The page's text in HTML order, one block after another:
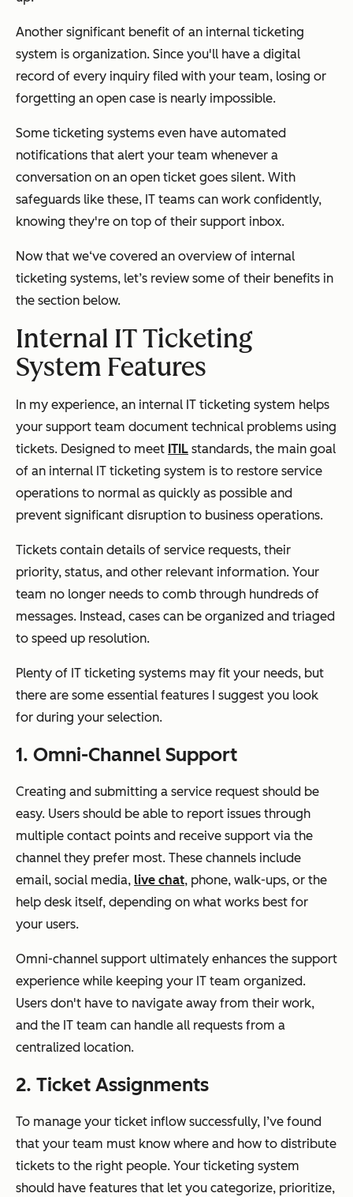
Another significant benefit of an internal ticketing
system is organization. Since you'll have a digital
record of every inquiry filed with your team, losing or
forgetting an open case is nearly impossible.
Some ticketing systems even have automated
notifications that alert your team whenever a
conversation on an open ticket goes silent. With
safeguards like these, IT teams can work confidently,
knowing they're on top of their support inbox.
Now that we‘ve covered an overview of internal
ticketing systems, let’s review some of their benefits in
the section below.
Internal IT Ticketing
System Features
In my experience, an internal IT ticketing system helps
your support team document technical problems using
tickets. Designed to meet ITIL standards, the main goal
of an internal IT ticketing system is to restore service
operations to normal as quickly as possible and
prevent significant disruption to business operations.
Tickets contain details of service requests, their
priority, status, and other relevant information. Your
team no longer needs to comb through hundreds of
messages. Instead, cases can be organized and triaged
to speed up resolution.
Plenty of IT ticketing systems may fit your needs, but
there are some essential features I suggest you look
for during your selection.
1. Omni-Channel Support
Creating and submitting a service request should be
easy. Users should be able to report issues through
multiple contact points and receive support via the
channel they prefer most. These channels include
email, social media, live chat, phone, walk-ups, or the
help desk itself, depending on what works best for
your users.
Omni-channel support ultimately enhances the support
experience while keeping your IT team organized.
Users don't have to navigate away from their work,
and the IT team can handle all requests from a
centralized location.
2. Ticket Assignments
To manage your ticket inflow successfully, I’ve found
that your team must know where and how to distribute
tickets to the right people. Your ticketing system
should have features that let you categorize, prioritize,